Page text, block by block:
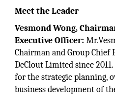
Meet the Leader
VesmondWong,
Executive Officer:
Chairman and Group Chief
DeClout Limited since
for the strategic planning,
business development of